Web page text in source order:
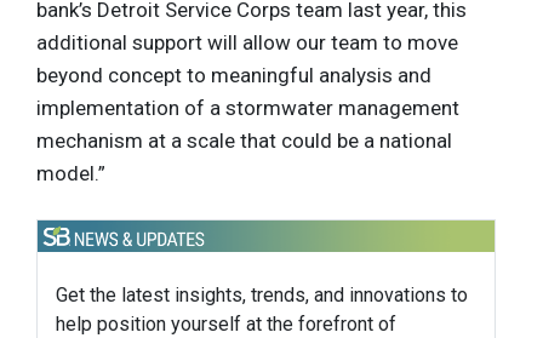
bank’s Detroit Service Corps team last year, this
additional support will allow our team to move
beyond concept to meaningful analysis and
implementation of a stormwater management
mechanism at a scale that could be a national
model.”
Get the latest insights, trends, and innovations to
help position yourself at the forefront of